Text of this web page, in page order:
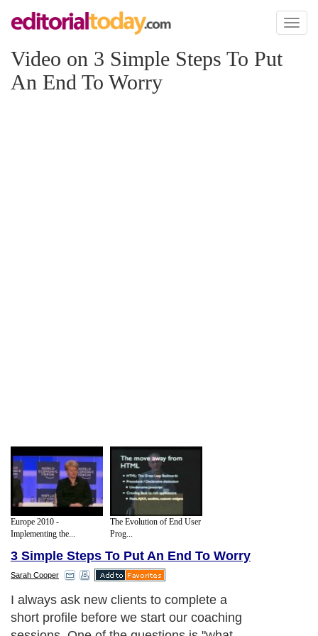
Toggle
Video on 3 Simple Steps To Put
An End To Worry
Europe 2010 -
Implementing the...
The Evolution of End User
Prog...
3 Simple Steps To Put An End To Worry
Sarah Cooper
I always ask new clients to complete a
short profile before we start our coaching